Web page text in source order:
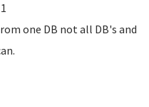
one DB not all DB's and